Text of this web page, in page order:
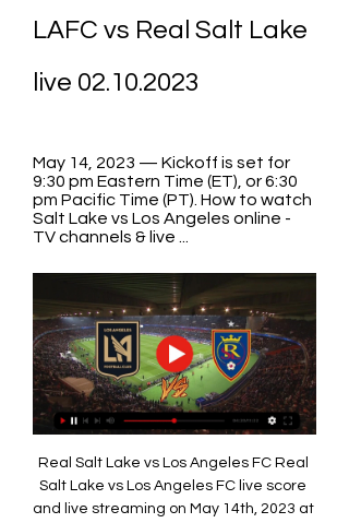
LAFC vs Real Salt Lake
live 02.10.2023
May 14, 2023 — Kickoff is set for
9:30 pm Eastern Time (ET), or 6:30
pm Pacific Time (PT). How to watch
Salt Lake vs Los Angeles online -
TV channels & live ...
Real Salt Lake vs Los Angeles FC Real
Salt Lake vs Los Angeles FC live score
and live streaming on May 14th, 2023 at